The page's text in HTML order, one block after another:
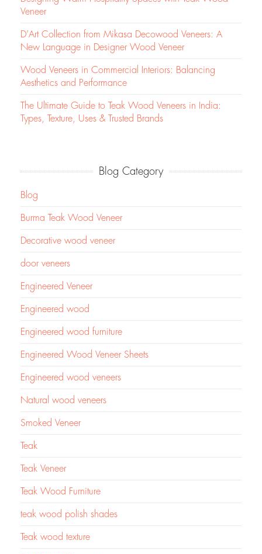
Veneer
D’Art Collection from Mikasa Decowood Veneers: A
New Language in Designer Wood Veneer
Wood Veneers in Commercial Interiors: Balancing
Aesthetics and Performance
The Ultimate Guide to Teak Wood Veneers in India:
Types, Texture, Uses & Trusted Brands
Blog Category
Blog
Burma Teak Wood Veneer
Decorative wood veneer
door veneers
Engineered Veneer
Engineered wood
Engineered wood furniture
Engineered Wood Veneer Sheets
Engineered wood veneers
Natural wood veneers
Smoked Veneer
Teak
Teak Veneer
Teak Wood Furniture
teak wood polish shades
Teak wood texture